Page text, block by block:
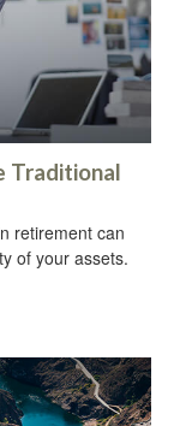
Traditional
retirement can
of your assets.